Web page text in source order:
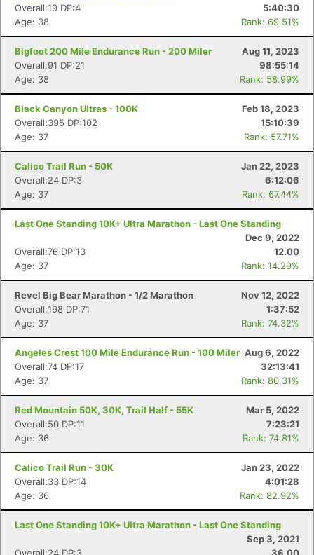
Overall:19 DP:4
5:40:30
Age: 38
Rank: 69.51%
Bigfoot 200 Mile Endurance Run - 200 Miler
Aug 11, 2023
Overall:91 DP:21
98:55:14
Age: 38
Rank: 58.99%
Black Canyon Ultras - 100K
Feb 18, 2023
Overall:395 DP:102
15:10:39
Age: 37
Rank: 57.71%
Calico Trail Run - 50K
Jan 22, 2023
Overall:24 DP:3
6:12:06
Age: 37
Rank: 67.44%
Last One Standing 10K+ Ultra Marathon - Last One Standing
Dec 9, 2022
Overall:76 DP:13
12.00
Age: 37
Rank: 14.29%
Revel Big Bear Marathon - 1/2 Marathon
Nov 12, 2022
Overall:198 DP:71
1:37:52
Age: 37
Rank: 74.32%
Angeles Crest 100 Mile Endurance Run - 100 Miler Aug 6, 2022
Overall:74 DP:17
32:13:41
Age: 37
Rank: 80.31%
Red Mountain 50K, 30K, Trail Half - 55K
Mar 5, 2022
Overall:50 DP:11
7:23:21
Age: 36
Rank: 74.81%
Calico Trail Run - 30K
Jan 23, 2022
Overall:33 DP:14
4:01:28
Age: 36
Rank: 82.92%
Last One Standing 10K+ Ultra Marathon - Last One Standing
Sep 3, 2021